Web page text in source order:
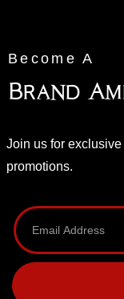
Become A
Brand
Join us for
promotions.